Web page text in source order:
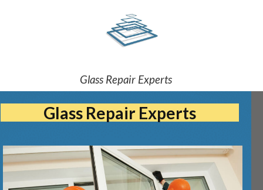
Glass Repair Experts
Glass Repair Experts